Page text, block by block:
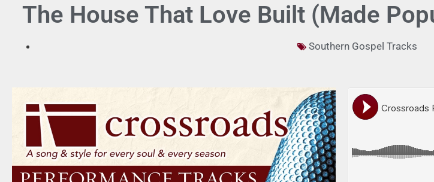
The House That Love Built (Made
Southern Gospel Tracks